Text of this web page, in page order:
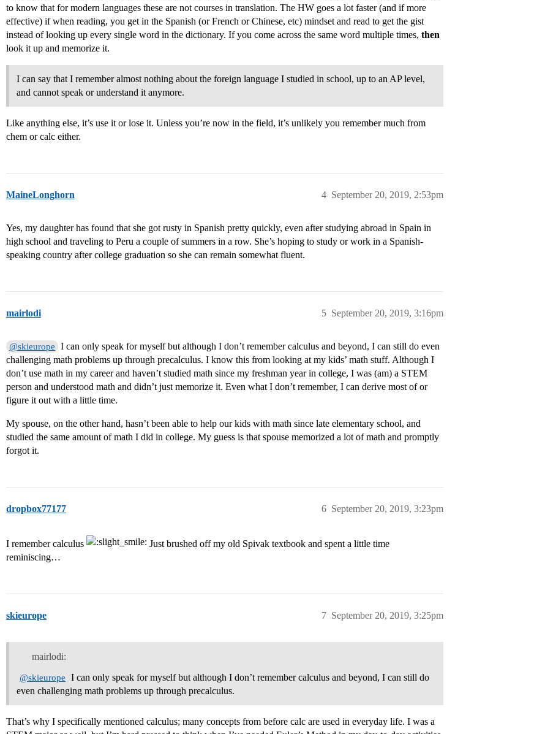
to know that for modern languages these are not courses in translation. The HW goes a lot faster (and if more
effective) if when reading, you get in the Spanish (or French or Chinese, etc) mindset and read to get the gist
instead of looking up every single word in the dictionary. If you come across the same word multiple times, then
look it up and memorize it.
I can say that I remember almost nothing about the foreign language I studied in school, up to an AP level,
and cannot speak or understand it anymore.
Like anything else, it’s use it or lose it. Unless you’re now in the field, it’s unlikely you remember much from
chem or calc either.
MaineLonghorn September 20, 2019, 2:53pm
4
Yes, my daughter has found that she got rusty in Spanish pretty quickly, even after studying abroad in Spain in
high school and traveling to Peru a couple of summers in a row. She’s hoping to study or work in a Spanish-
speaking country after college graduation so she can remain somewhat fluent.
mairlodi September 20, 2019, 3:16pm
5
@skieurope
I can only speak for myself but although I don’t remember calculus and beyond, I can still do even
challenging math problems up through precalculus. I know this from looking at my kids’ math stuff. Although I
don’t use math in my career and haven’t studied math since my freshman year in college, I was (am) a STEM
person and understood math and didn’t just memorize it. Even what I don’t remember, I can derive most of or
figure it out with a little time.
My spouse, on the other hand, hasn’t been able to help our kids with math since late elementary school, and
studied the same amount of math I did in college. My guess is that spouse memorized a lot of math and promptly
forgot it.
dropbox77177 September 20, 2019, 3:23pm
6
I remember calculus
Just brushed off my old Spivak textbook and spent a little time
reminiscing…
skieurope September 20, 2019, 3:25pm
7
mairlodi:
@skieurope
I can only speak for myself but although I don’t remember calculus and beyond, I can still do
even challenging math problems up through precalculus.
That’s why I specifically mentioned calculus; many concepts from before calc are used in everyday life. I was a